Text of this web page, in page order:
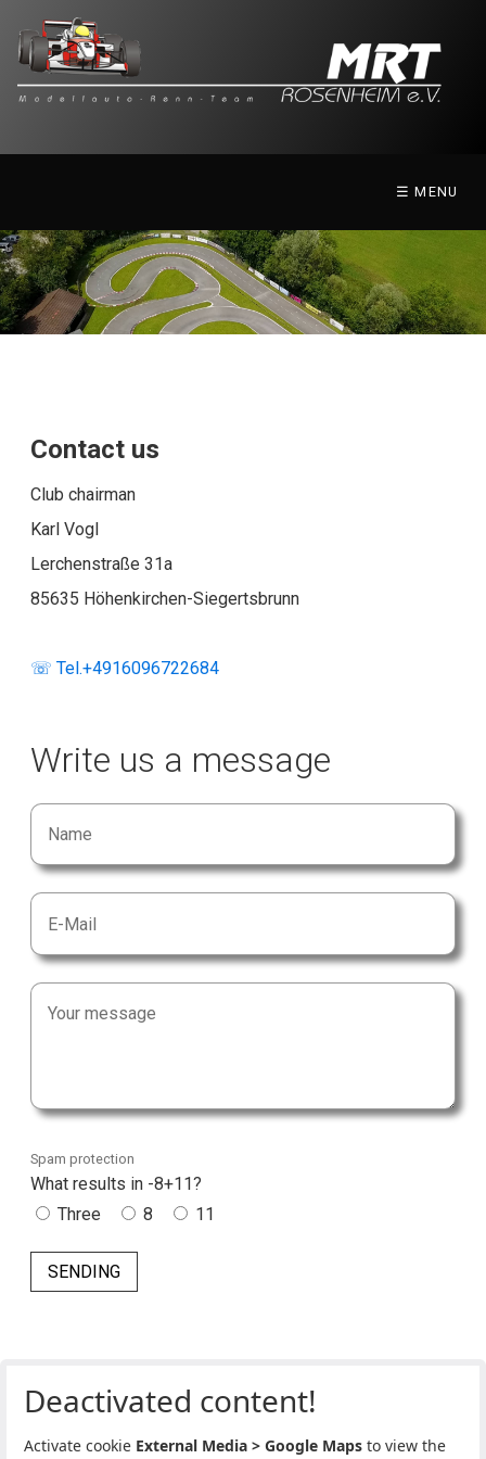
☰ MENU
Contact us
Club chairman
Karl Vogl
Lerchenstraße 31a
85635 Höhenkirchen-Siegertsbrunn
☏ Tel.+4916096722684
Write us a message
Spam protection
What results in -8+11?
Three
8 11
Deactivated content!
Activate cookie External Media > Google Maps to view the